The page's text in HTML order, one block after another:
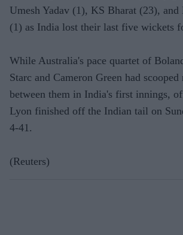
Umesh Yadav (1), KS Bharat (23), and
(1) as India lost their last five wickets
While Australia's pace quartet of
Starc and Cameron Green had
between them in India's first innings,
Lyon finished off the Indian tail on
4-41.
(Reuters)